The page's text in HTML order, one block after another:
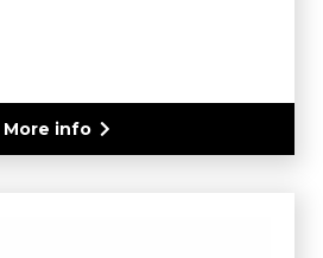
More info